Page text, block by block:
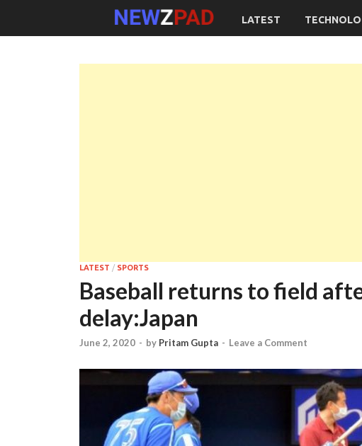
LATEST
LATEST / SPORTS
Baseball returns to field
delay:Japan
June 2, 2020 - by Pritam Gupta - Leave a Comment